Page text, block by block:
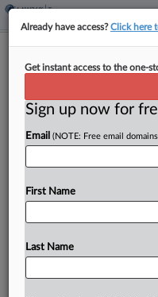
$86M From
ByMichael Nunes ·May 7,
Missouri's general
July through April
period last fiscal
Department of
Try a
Already have access?Click here
Get instant access to the one-
Sign up now for
Email (NOTE: Free email
First Name
Last Name